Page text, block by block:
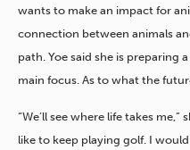
wants to make an impact for
connection between animals
path. Yoe said she is preparing
main focus. As to what the
“We’ll see where life takes
like to keep playing golf. I